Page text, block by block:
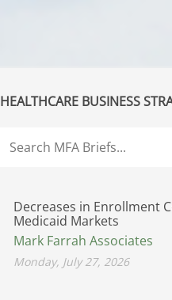
HEALTHCARE BUSINESS
Decreases in Enrollment
Medicaid Markets
Mark Farrah Associates
Monday, July 27, 2026